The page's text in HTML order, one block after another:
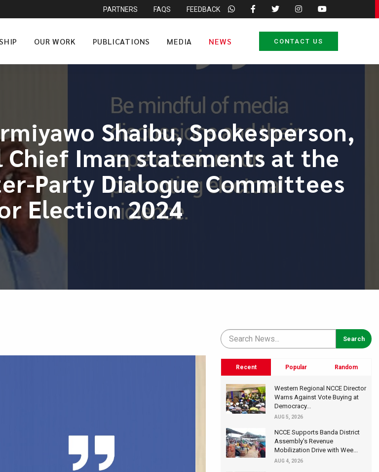
PARTNERS FAQS FEEDBACK
OUR WORK PUBLICATIONS MEDIA NEWS CONTACT US
Shaibu, Spokesperson,
Iman statements at the
Party Dialogue Committees
Election 2024
Recent Popular Random
Western Regional NCCE Director
Warns Against Vote Buying at
Democracy...
AUG 5, 2026
NCCE Supports Banda District
Assembly's Revenue
Mobilization Drive with Wee...
AUG 4, 2026